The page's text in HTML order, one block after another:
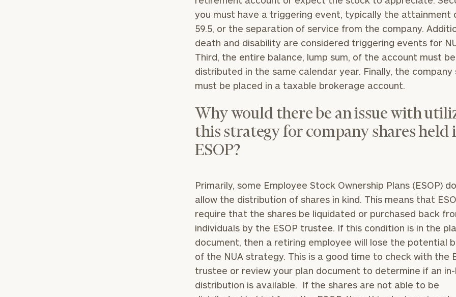
you must have a triggering event, typically the attainment
59.5, or the separation of service from the company.
death and disability are considered triggering events for
Third, the entire balance, lump sum, of the account must be
distributed in the same calendar year. Finally, the company
must be placed in a taxable brokerage account.
Why would there be an issue with
this strategy for company shares held
ESOP?
Primarily, some Employee Stock Ownership Plans (ESOP)
allow the distribution of shares in kind. This means that
require that the shares be liquidated or purchased back
individuals by the ESOP trustee. If this condition is in the
document, then a retiring employee will lose the potential
of the NUA strategy. This is a good time to check with the
trustee or review your plan document to determine if an
distribution is available. If the shares are not able to be
Our
Concierge
Program
offers a
simple,
personalized
approach to
advisor.
Schedule your
complimentary
30-minute
discovery call so
we can
understand your
unique financial
goals and match
TO
BOOK
ONLINE
Email
Phone
Number
ZIP
Code
Assets
GET STARTED
To improve your level of financial clarity, take the next step and
Once you have completed the worksheets or if you have any
(212) 202-1810to take the next steps in finding your clarity with
advisors.